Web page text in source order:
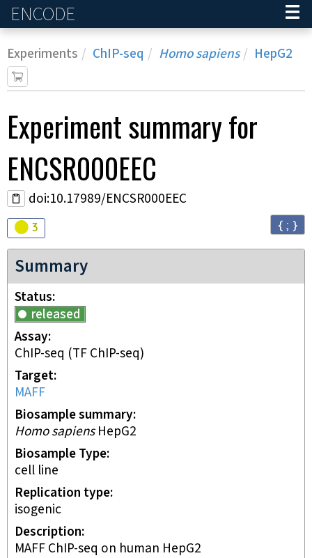
ENCODE
Experiments ChIP-seq Homo sapiens HepG2
Experimentsummary for
ENCSR000EEC
doi:10.17989/ENCSR000EEC
Audit
3 { ; }
Summary
Status
released
Assay
ChIP-seq (TF ChIP-seq)
Target
MAFF
Biosample summary
Homo sapiensHepG2
Biosample Type
cell line
Replication type
isogenic
Description
MAFF ChIP-seq on human HepG2